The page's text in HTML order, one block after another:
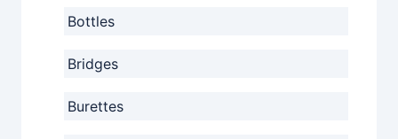
Bottles
Bridges
Burettes